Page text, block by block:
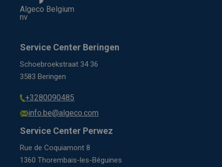
Algeco Belgium
nv
Service Center Beringen
Schoebroekstraat 34 36
3583 Beringen
+3280090485
info.be@algeco.com
Service Center Perwez
Rue de Coquiamont 8
1360 Thorembais-les-Béguines